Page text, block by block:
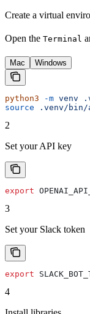
Create a virtual
Open the Terminal
Mac Windows
python3 -m venv
source .venv/bin/
2
Set your API key
export
3
Set your Slack token
export
4